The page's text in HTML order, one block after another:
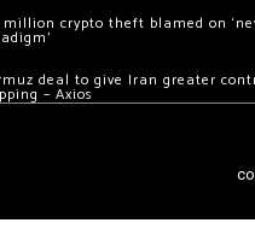
million crypto theft blamed on
deal to give Iran greater
– Axios